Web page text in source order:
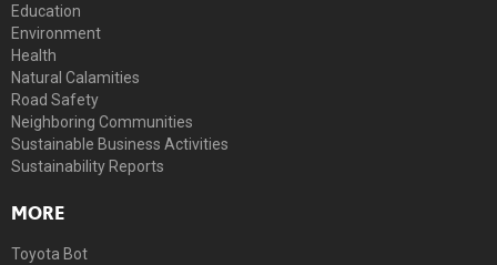
Education
Environment
Health
Natural Calamities
Road Safety
Neighboring Communities
Sustainable Business Activities
Sustainability Reports
MORE
Toyota Bot